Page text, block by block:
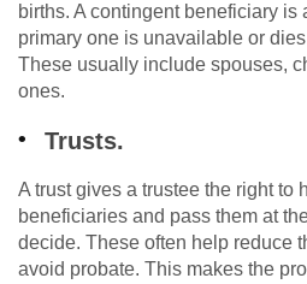
births. A contingent beneficiary is
primary one is unavailable or
These usually include spouses,
ones.
Trusts.
A trust gives a trustee the right to
beneficiaries and pass them at
decide. These often help reduce
avoid probate. This makes the